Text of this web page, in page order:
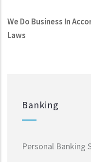
We Do Business In
Laws
Banking
Personal Banking